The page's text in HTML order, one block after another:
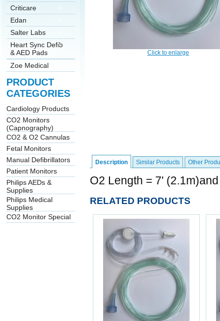
Criticare
Edan
Salter Labs
Heart Sync Defib
& AED Pads
Zoe Medical
PRODUCT
CATEGORIES
Cardiology Products
CO2 Monitors
(Capnography)
CO2 & O2 Cannulas
Fetal Monitors
Manual Defibrillators
Patient Monitors
Philips AEDs &
Supplies
Philips Medical
Supplies
CO2 Monitor Special
Click to enlarge
Description Similar Products Other
O2 Length = 7'
RELATED PRODUCTS